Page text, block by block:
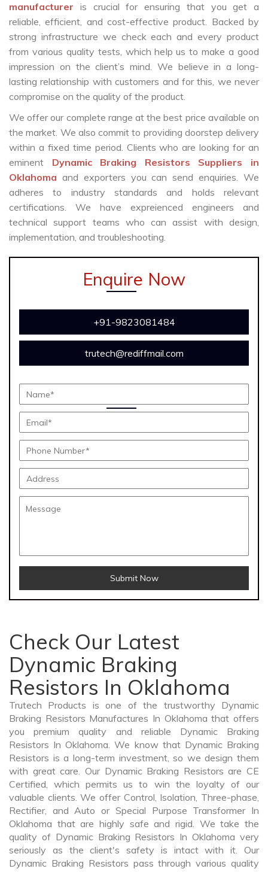
manufacturer is crucial for ensuring that you get a
reliable, efficient, and cost-effective product. Backed by
strong infrastructure we check each and every product
from various quality tests, which help us to make a good
impression on the client’s mind. We believe in a long-
lasting relationship with customers and for this, we never
compromise on the quality of the product.
We offer our complete range at the best price available on
the market. We also commit to providing doorstep delivery
within a fixed time period. Clients who are looking for an
eminent Dynamic Braking Resistors Suppliers in
Oklahoma and exporters you can send enquiries. We
adheres to industry standards and holds relevant
certifications. We have expreienced engineers and
technical support teams who can assist with design,
implementation, and troubleshooting.
Enquire Now
+91-9823081484
trutech@rediffmail.com
Submit Now
Check Our Latest
Dynamic Braking
Resistors In Oklahoma
Trutech Products is one of the trustworthy Dynamic
Braking Resistors Manufactures In Oklahoma that offers
you premium quality and reliable Dynamic Braking
Resistors In Oklahoma. We know that Dynamic Braking
Resistors is a long-term investment, so we design them
with great care. Our Dynamic Braking Resistors are CE
Certified, which permits us to win the loyalty of our
valuable clients. We offer Control, Isolation, Three-phase,
Rectifier, and Auto or Special Purpose Transformer In
Oklahoma that are highly safe and rigid. We take the
quality of Dynamic Braking Resistors In Oklahoma very
seriously as the client's safety is intact with it. Our
Dynamic Braking Resistors pass through various quality